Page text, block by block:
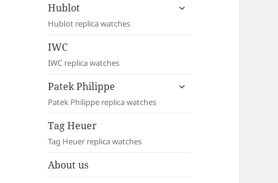
Hublot
Hublot replica watches
expand
IWC
IWC replica watches
Patek Philippe
Patek Philippe replica watches
expand
Tag Heuer
Tag Heuer replica watches
About us